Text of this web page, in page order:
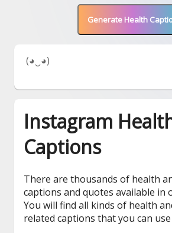
Generate Health
(◕‿◕)
Instagram
Captions
There are thousands of health
captions and quotes available in
You will find all kinds of health
related captions that you can